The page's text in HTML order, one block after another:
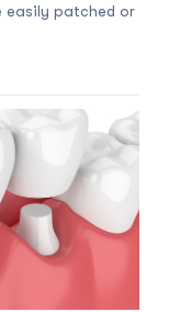
easily patched or